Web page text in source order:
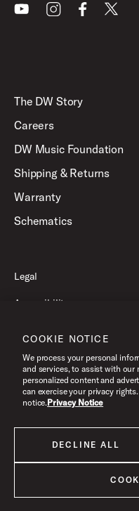
YoutubeInstagramFacebook
X
The DW Story
Careers
DW Music Foundation
Shipping & Returns
Warranty
Schematics
All products listed on this
Minimum Advertised Price. This
are subject to change without
Legal
Accessibility
Terms of Use
©2026 Drum Workshop,
COOKIE NOTICE
We process your personal
and services, to assist with our
personalized content and
can exercise your privacy
notice.Privacy Notice
DECLINE ALL